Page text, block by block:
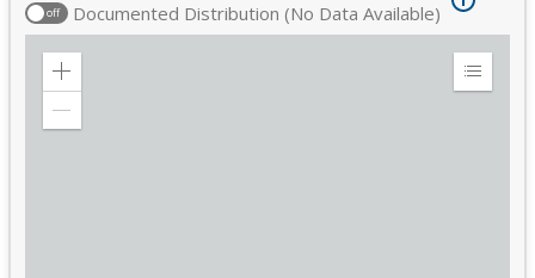
off Documented Distribution (No Data Available)
Zoom
Expand